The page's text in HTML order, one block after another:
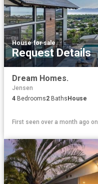
House·for sale
Request Details
Dream Homes.
Jensen
4 Bedrooms2 BathsHouse
First seen over a month ago on